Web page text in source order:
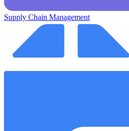
Supply Chain Management